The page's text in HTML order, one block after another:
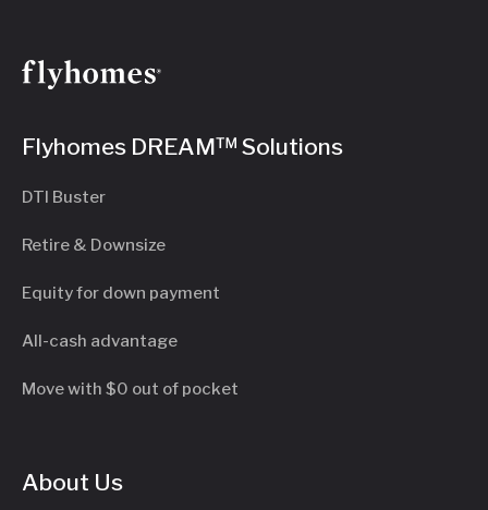
Flyhomes DREAM™ Solutions
DTI Buster
Retire & Downsize
Equity for down payment
All-cash advantage
Move with $0 out of pocket
About Us